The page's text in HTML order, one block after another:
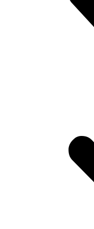
government is so messed